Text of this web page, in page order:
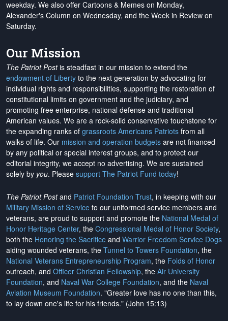
weekday. We also offer Cartoons & Memes on Monday,
Alexander's Column on Wednesday, and the Week in Review on
Saturday.
Our Mission
The Patriot Postis steadfast in our mission to extend the
endowment of Liberty to the next generation by advocating for
individual rights and responsibilities, supporting the restoration of
constitutional limits on government and the judiciary, and
promoting free enterprise, national defense and traditional
American values. We are a rock-solid conservative touchstone for
the expanding ranks of grassroots Americans Patriots from all
walks of life. Our mission and operation budgets are not financed
by any political or special interest groups, and to protect our
editorial integrity, we accept no advertising. We are sustained
solely by you. Please support The Patriot Fund today!
The Patriot Postand Patriot Foundation Trust, in keeping with our
Military Mission of Service to our uniformed service members and
veterans, are proud to support and promote the National Medal of
Honor Heritage Center, the Congressional Medal of Honor Society,
both the Honoring the Sacrifice and Warrior Freedom Service Dogs
aiding wounded veterans, the Tunnel to Towers Foundation, the
National Veterans Entrepreneurship Program, the Folds of Honor
outreach, and Officer Christian Fellowship, the Air University
Foundation, and Naval War College Foundation, and the Naval
Aviation Museum Foundation. "Greater love has no one than this,
to lay down one's life for his friends." (John 15:13)